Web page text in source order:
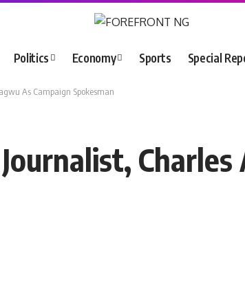
Politics Economy Sports Special
As Campaign Spokesman